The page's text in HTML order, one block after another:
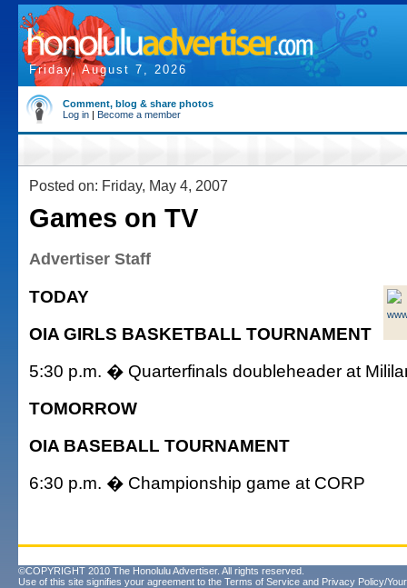
Friday, August 7, 2026
Comment, blog & share photos
Log in | Become a member
Posted on: Friday, May 4, 2007
Games on TV
Advertiser Staff
TODAY
OIA GIRLS BASKETBALL TOURNAMENT
5:30 p.m. � Quarterfinals doubleheader at
TOMORROW
OIA BASEBALL TOURNAMENT
6:30 p.m. � Championship game at CORP
©COPYRIGHT 2010 The Honolulu Advertiser. All rights reserved.
Use of this site signifies your agreement to the Terms of Service and Privacy Policy/